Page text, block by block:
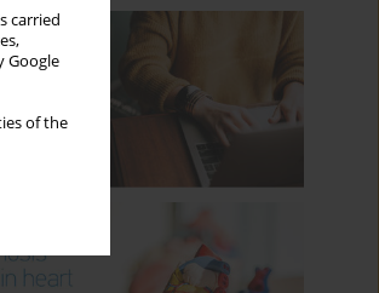
carried
Google
of the